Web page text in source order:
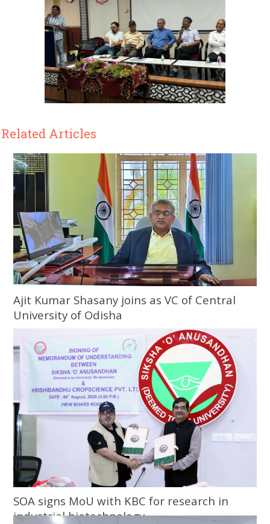
Related Articles
Ajit Kumar Shasany joins as VC of Central
University of Odisha
SOA signs MoU with KBC for research in
industrial biotechnology